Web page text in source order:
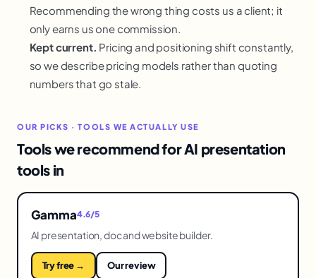
Recommending the wrong thing costs us a client; it
only earns us one commission.
Kept current. Pricing and positioning shift constantly,
so we describe pricing models rather than quoting
numbers that go stale.
OUR PICKS · TOOLS WE ACTUALLY USE
Tools we recommend for AI presentation
tools in
Gamma4.6/5
AI presentation, doc and website builder.
Try free → Our review